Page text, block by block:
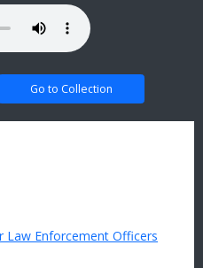
Go to Collection
Law Enforcement Officers